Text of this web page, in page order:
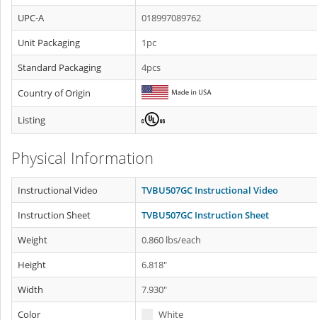
UPC-A
018997089762
Unit Packaging
1pc
Standard Packaging
4pcs
Country of Origin
Listing
Physical Information
Instructional Video
TVBU507GC Instructional Video
Instruction Sheet
TVBU507GC Instruction Sheet
Weight
0.860 lbs/each
Height
6.818"
Width
7.930"
Color
White